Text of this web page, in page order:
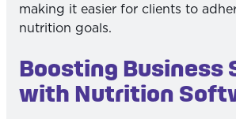
making it easier for clients to
nutrition goals.
Boosting Business
with Nutrition